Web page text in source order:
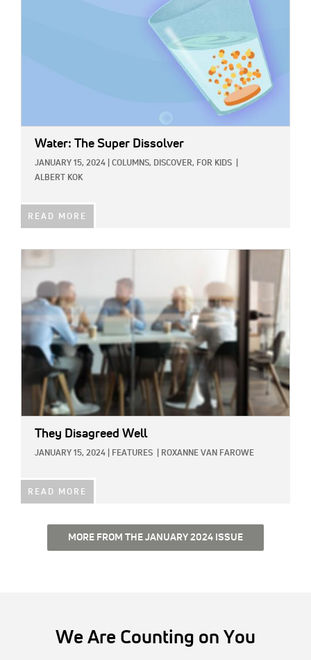
Water: The Super Dissolver
JANUARY 15, 2024 COLUMNS, DISCOVER, FOR KIDS
ALBERT KOK
READ MORE
IMAGE:
They Disagreed Well
JANUARY 15, 2024 FEATURES ROXANNE VAN FAROWE
READ MORE
MORE FROM THE JANUARY 2024 ISSUE
We Are Counting on You